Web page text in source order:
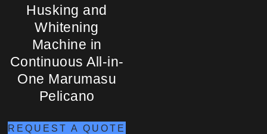
Husking and
Whitening
Machine in
Continuous All-in-
One Marumasu
Pelicano
REQUEST A QUOTE